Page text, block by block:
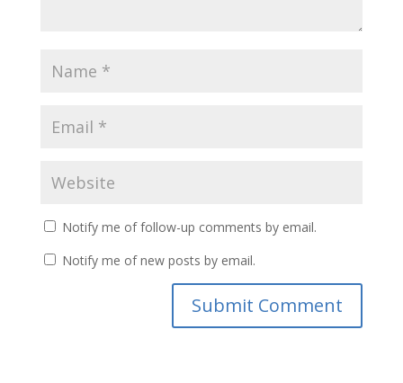
Notify me of follow-up comments by email.
Notify me of new posts by email.